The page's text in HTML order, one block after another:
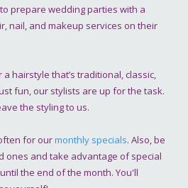
prepare wedding parties with a
nail, and makeup services on their
hairstyle that’s traditional, classic,
fun, our stylists are up for the task.
the styling to us.
for ourmonthly specials. Also, be
ones and take advantage of special
until the end of the month. You'll